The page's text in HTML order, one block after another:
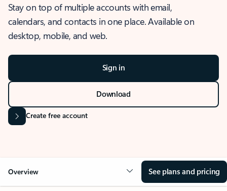
Stay on top of multiple accounts with email,
calendars, and contacts in one place. Available on
desktop, mobile, and web.
Sign in
Download
Create free account
Overview See plans and pricing